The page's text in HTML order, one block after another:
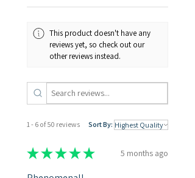
This product doesn't have any
reviews yet, so check out our
other reviews instead.
1 - 6 of 50 reviews Sort By:
★★★★★ 5 months ago